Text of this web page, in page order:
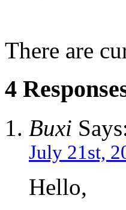
There are
4
Buxi
July 21st,
Hello,